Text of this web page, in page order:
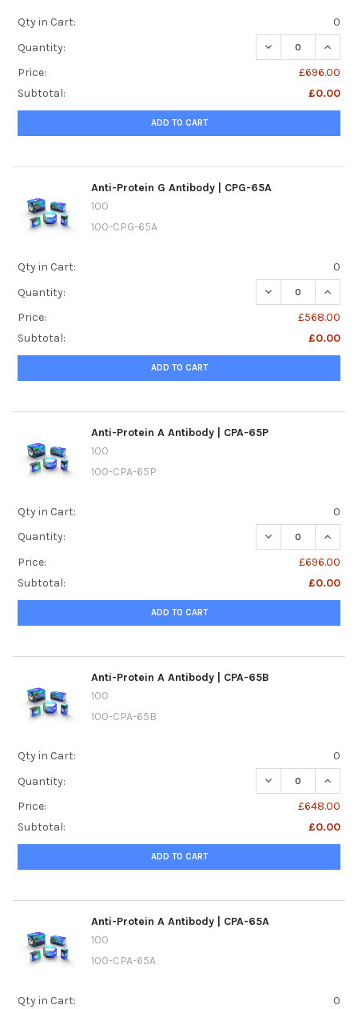
Qty in Cart:
0
Quantity:
DECREASE
Price:
£696.00
Subtotal:
£0.00
ADD TO CART
Anti-Protein G Antibody | CPG-65A
100
100-CPG-65A
Qty in Cart:
0
Quantity:
DECREASE
Price:
£568.00
Subtotal:
£0.00
ADD TO CART
Anti-Protein A Antibody | CPA-65P
100
100-CPA-65P
Qty in Cart:
0
Quantity:
DECREASE
Price:
£696.00
Subtotal:
£0.00
ADD TO CART
Anti-Protein A Antibody | CPA-65B
100
100-CPA-65B
Qty in Cart:
0
Quantity:
DECREASE
Price:
£648.00
Subtotal:
£0.00
ADD TO CART
Anti-Protein A Antibody | CPA-65A
100
100-CPA-65A
Qty in Cart:
0